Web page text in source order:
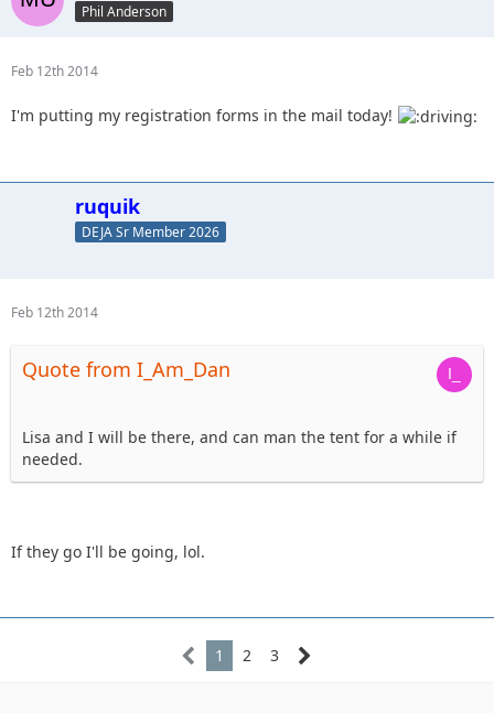
Phil Anderson
Feb 12th 2014
I'm putting my registration forms in the mail today!
ruquik
DEJA Sr Member 2026
Feb 12th 2014
Quote from I_Am_Dan
Lisa and I will be there, and can man the tent for a while if
needed.
If they go I'll be going, lol.
1 2 3